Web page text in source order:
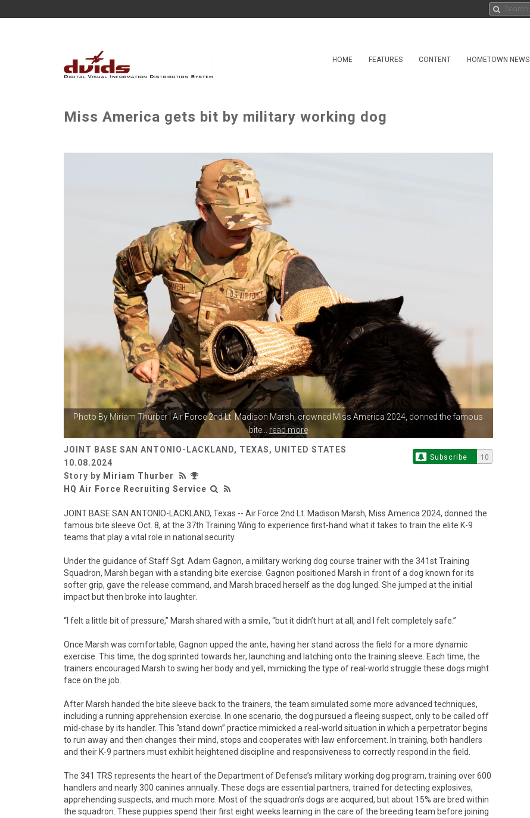
HOME FEATURES CONTENT HOMETOWN NEWS
Miss America gets bit by military working dog
Photo By Miriam Thurber| Air Force 2nd Lt. Madison Marsh, crowned Miss America 2024, donned the famous
bite...
read more
JOINT BASE SAN ANTONIO-LACKLAND, TEXAS, UNITED STATES
10.08.2024
Story by Miriam Thurber
HQ Air Force Recruiting Service
Subscribe 10
JOINT BASE SAN ANTONIO-LACKLAND, Texas -- Air Force 2nd Lt. Madison Marsh, Miss America 2024, donned the
famous bite sleeve Oct. 8, at the 37th Training Wing to experience first-hand what it takes to train the elite K-9
teams that play a vital role in national security.
Under the guidance of Staff Sgt. Adam Gagnon, a military working dog course trainer with the 341st Training
Squadron, Marsh began with a standing bite exercise. Gagnon positioned Marsh in front of a dog known for its
softer grip, gave the release command, and Marsh braced herself as the dog lunged. She jumped at the initial
impact but then broke into laughter.
“I felt a little bit of pressure,” Marsh shared with a smile, “but it didn’t hurt at all, and I felt completely safe.”
Once Marsh was comfortable, Gagnon upped the ante, having her stand across the field for a more dynamic
exercise. This time, the dog sprinted towards her, launching and latching onto the training sleeve. Each time, the
trainers encouraged Marsh to swing her body and yell, mimicking the type of real-world struggle these dogs might
face on the job.
After Marsh handed the bite sleeve back to the trainers, the team simulated some more advanced techniques,
including a running apprehension exercise. In one scenario, the dog pursued a fleeing suspect, only to be called off
mid-chase by its handler. This “stand down” practice mimicked a real-world situation in which a perpetrator begins
to run away and then changes their mind, stops and cooperates with law enforcement. In training, both handlers
and their K-9 partners must exhibit heightened discipline and responsiveness to correctly respond in the field.
The 341 TRS represents the heart of the Department of Defense’s military working dog program, training over 600
handlers and nearly 300 canines annually. These dogs are essential partners, trained for detecting explosives,
apprehending suspects, and much more. Most of the squadron’s dogs are acquired, but about 15% are bred within
the squadron. These puppies spend their first eight weeks learning in the care of the breeding team before joining